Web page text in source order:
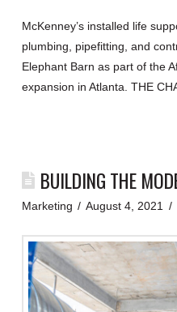
McKenney’s installed life
plumbing, pipefitting, and
Elephant Barn as part of the
expansion in Atlanta. THE
BUILDING THE
Marketing August 4, 2021